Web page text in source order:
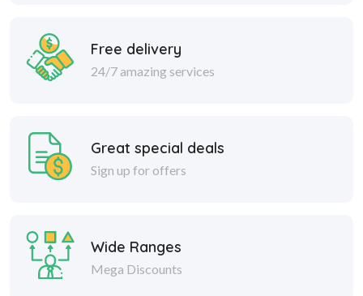
Free delivery
24/7 amazing services
Great special deals
Sign up for offers
Wide Ranges
Mega Discounts